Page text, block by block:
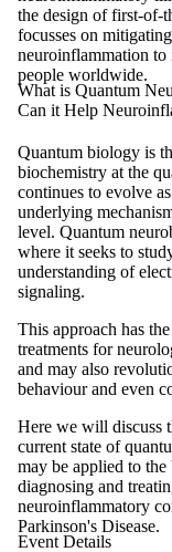
the design of first-of-
focusses on
neuroinflammation
people worldwide.
What is Quantum
Can it Help
Quantum biology is
biochemistry at the
continues to evolve
underlying
level. Quantum
where it seeks to
understanding of
signaling.
This approach has
treatments for
and may also
behaviour and even
Here we will discuss
current state of
may be applied to
diagnosing and
neuroinflammatory
Parkinson's Disease.
Event Details